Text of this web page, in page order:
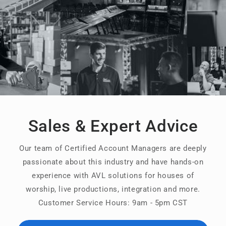
Sales & Expert Advice
Our team of Certified Account Managers are deeply
passionate about this industry and have hands-on
experience with AVL solutions for houses of
worship, live productions, integration and more.
Customer Service Hours: 9am - 5pm CST